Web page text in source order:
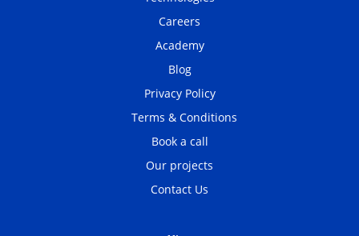
Our projects
Careers
Academy
Blog
Book a call
Contact Us
Privacy Policy
Terms & Conditions